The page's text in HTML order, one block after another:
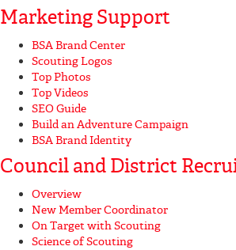
Marketing Support
BSA Brand Center
Scouting Logos
Top Photos
Top Videos
SEO Guide
Build an Adventure Campaign
BSA Brand Identity
Council and District
Overview
New Member Coordinator
On Target with Scouting
Science of Scouting